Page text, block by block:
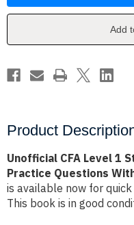
Study
1250
Questions
With
Study
1250
Questions
With
Explanation
Add
Product
Unofficial CFA Level 1
Practice Questions
is available now for
This book is in good